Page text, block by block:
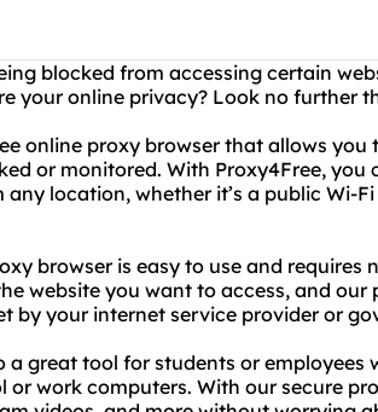
blocked from accessing certain
your online privacy? Look no further
online proxy browser that allows
or monitored. With Proxy4Free, you
any location, whether it’s a public Wi-
browser is easy to use and
website you want to access, and
by your internet service provider or
a great tool for students or employees
or work computers. With our secure